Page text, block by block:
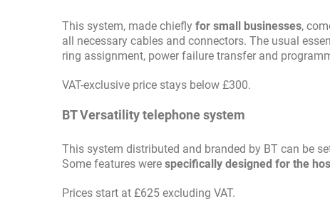
This system, made chiefly for small businesses,
all necessary cables and connectors. The usual
ring assignment, power failure transfer and
VAT-exclusive price stays below £300.
BT Versatility telephone system
This system distributed and branded by BT can be
Some features were specifically designed for the
Prices start at £625 excluding VAT.